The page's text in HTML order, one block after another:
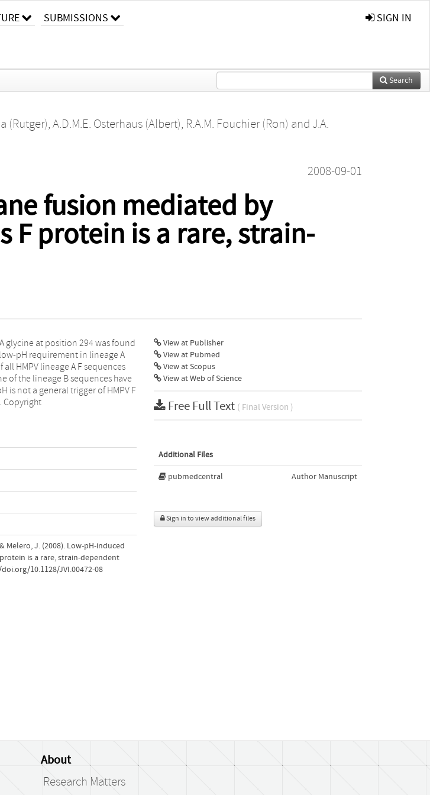
SUBMISSIONS SIGN IN
Search
(Rutger), A.D.M.E. Osterhaus (Albert), R.A.M. Fouchier (Ron) and J.A.
2008-09-01
fusion mediated by
F protein is a rare, strain-
Copyright
Melero, J. (2008). Low-pH-induced
is a rare, strain-dependent
10.1128/JVI.00472-08
View at Publisher
View at Pubmed
View at Scopus
View at Web of Science
Free Full Text ( Final Version )
Additional Files
pubmedcentral Author Manuscript
Sign in to view additional files
About
Research Matters